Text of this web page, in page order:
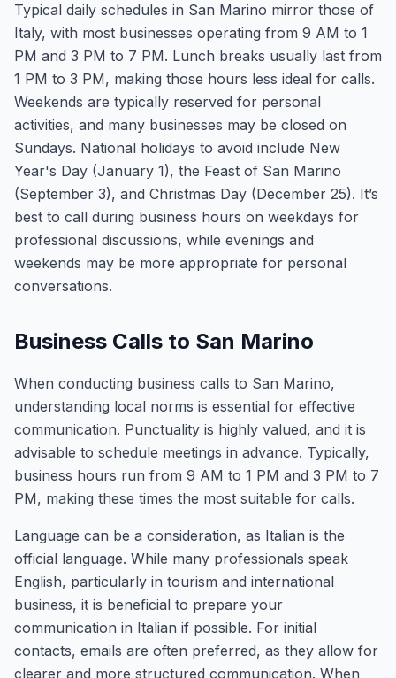
Typical daily schedules in San Marino mirror those of
Italy, with most businesses operating from 9 AM to 1
PM and 3 PM to 7 PM. Lunch breaks usually last from
1 PM to 3 PM, making those hours less ideal for calls.
Weekends are typically reserved for personal
activities, and many businesses may be closed on
Sundays. National holidays to avoid include New
Year's Day (January 1), the Feast of San Marino
(September 3), and Christmas Day (December 25). It’s
best to call during business hours on weekdays for
professional discussions, while evenings and
weekends may be more appropriate for personal
conversations.
Business Calls to San Marino
When conducting business calls to San Marino,
understanding local norms is essential for effective
communication. Punctuality is highly valued, and it is
advisable to schedule meetings in advance. Typically,
business hours run from 9 AM to 1 PM and 3 PM to 7
PM, making these times the most suitable for calls.
Language can be a consideration, as Italian is the
official language. While many professionals speak
English, particularly in tourism and international
business, it is beneficial to prepare your
communication in Italian if possible. For initial
contacts, emails are often preferred, as they allow for
clearer and more structured communication. When